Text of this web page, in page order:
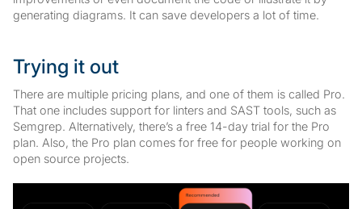
generating diagrams. It can save developers a lot of time.
Trying it out
There are multiple pricing plans, and one of them is called Pro.
That one includes support for linters and SAST tools, such as
Semgrep. Alternatively, there’s a free 14-day trial for the Pro
plan. Also, the Pro plan comes for free for people working on
open source projects.